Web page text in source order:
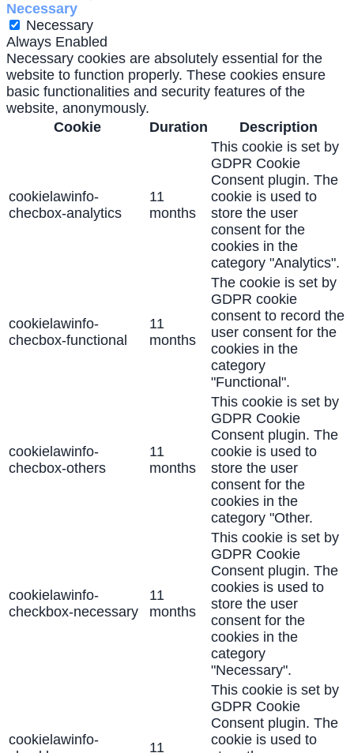
Necessary
Necessary
Always Enabled
Necessary cookies are absolutely essential for the
website to function properly. These cookies ensure
basic functionalities and security features of the
website, anonymously.
Cookie
Duration Description
cookielawinfo-
checbox-analytics
11
months
This cookie is set by
GDPR Cookie
Consent plugin. The
cookie is used to
store the user
consent for the
cookies in the
category "Analytics".
cookielawinfo-
checbox-functional
11
months
The cookie is set by
GDPR cookie
consent to record the
user consent for the
cookies in the
category
"Functional".
cookielawinfo-
checbox-others
11
months
This cookie is set by
GDPR Cookie
Consent plugin. The
cookie is used to
store the user
consent for the
cookies in the
category "Other.
cookielawinfo-
checkbox-necessary
11
months
This cookie is set by
GDPR Cookie
Consent plugin. The
cookies is used to
store the user
consent for the
cookies in the
category
"Necessary".
cookielawinfo-
11
This cookie is set by
GDPR Cookie
Consent plugin. The
cookie is used to